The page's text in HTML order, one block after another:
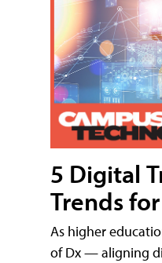
5 Digital
Trends
As higher
of Dx — aligning